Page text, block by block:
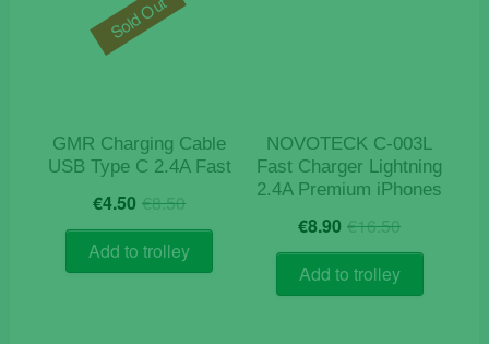
GMR Charging Cable
USB Type C 2.4A Fast
€8.50Original
price
was:
€8.50.
€4.50 Current
price
is:
€4.50.
Add to trolley
Sold Out
NOVOTECK C-003L
Fast Charger Lightning
2.4A Premium iPhones
€16.50Original
price
was:
€16.50.
€8.90 Current
price
is:
€8.90.
Add to trolley